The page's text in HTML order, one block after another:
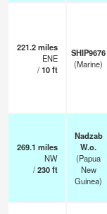
221.2miles
ENE
/10ft
SHIP9676
(Marine)
269.1 miles
NW
/230ft
Nadzab
W.o.
(Papua
New
Guinea)